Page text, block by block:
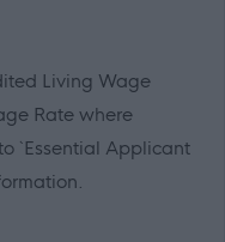
Living Wage
Rate where
`Essential Applicant